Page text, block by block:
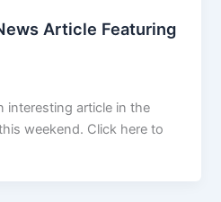
Article Featuring
interesting article in the
weekend. Click here to